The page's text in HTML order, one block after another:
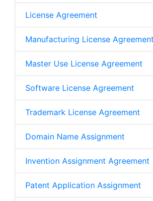
License Agreement
Manufacturing License Agreement
Master Use License Agreement
Software License Agreement
Trademark License Agreement
Domain Name Assignment
Invention Assignment Agreement
Patent Application Assignment